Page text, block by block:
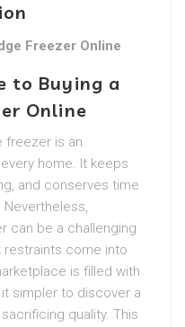
Freezer Online
to Buying a
Online
freezer is an
home. It keeps
and conserves time
can be a challenging
restraints come into
is filled with
simpler to discover a
quality. This